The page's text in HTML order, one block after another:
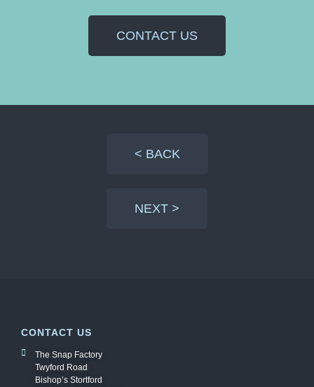
CONTACT US
< BACK
NEXT >
CONTACT US
The Snap Factory
Twyford Road
Bishop’s Stortford